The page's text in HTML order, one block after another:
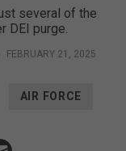
several of the
DEI purge.
FEBRUARY 21, 2025
AIR FORCE